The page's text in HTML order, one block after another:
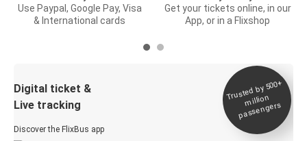
Use Paypal, Google Pay, Visa
& International cards
Get your tickets online, in our
App, or in a Flixshop
Digital ticket &
Live tracking
Discover the FlixBus app
Trusted by 500+
million
passengers